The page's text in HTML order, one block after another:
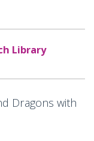
Library
Dragons with